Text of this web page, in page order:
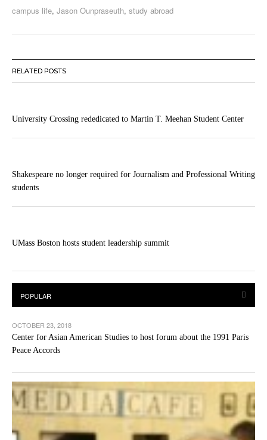
campus life, Jason Ounpraseuth, study abroad
RELATED POSTS
University Crossing rededicated to Martin T. Meehan Student Center
Shakespeare no longer required for Journalism and Professional Writing
students
UMass Boston hosts student leadership summit
OCTOBER 23, 2018
Center for Asian American Studies to host forum about the 1991 Paris
Peace Accords